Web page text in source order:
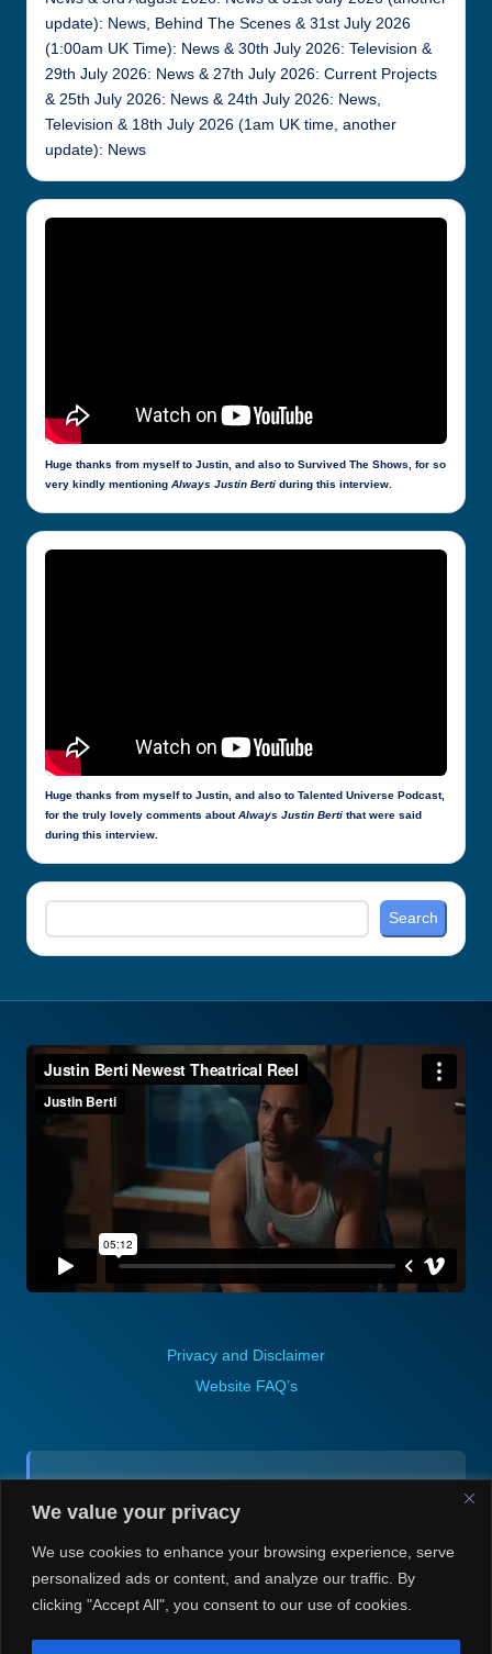
We value your privacy
We use cookies to enhance your browsing experience, serve
personalized ads or content, and analyze our traffic. By
clicking "Accept All", you consent to our use of cookies.
update): News, Behind The Scenes & 31st July 2026
(1:00am UK Time): News & 30th July 2026: Television &
29th July 2026: News & 27th July 2026: Current Projects
& 25th July 2026: News & 24th July 2026: News,
Television & 18th July 2026 (1am UK time, another
update): News
Huge thanks from myself to Justin, and also to Survived The Shows, for so
very kindly mentioning Always Justin Berti during this interview.
Huge thanks from myself to Justin, and also to Talented Universe Podcast,
for the truly lovely comments aboutAlways Justin Berti that were said
during this interview.
Search
Search
Privacy and Disclaimer
Website FAQ’s